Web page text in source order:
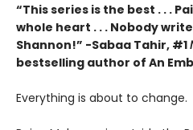
“This series is the best . . .
whole heart . . . Nobody
Shannon!” -Sabaa Tahir, #1
bestselling author of An
Everything is about to change.